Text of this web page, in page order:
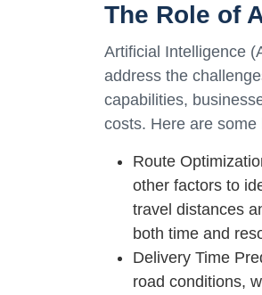
The Role of
Artificial Intelligence
address the
capabilities,
costs. Here are
Route
other factors to
travel distances
both time and
Delivery Time
road conditions,